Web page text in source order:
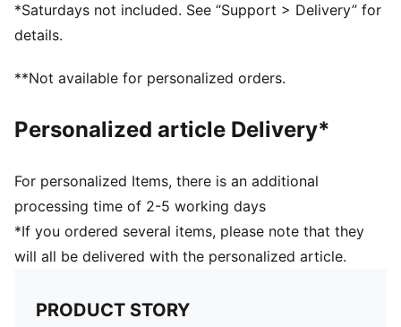
*Saturdays not included. See “Support > Delivery” for
details.
**Not available for personalized orders.
Personalized article Delivery*
For personalized Items, there is an additional
processing time of 2-5 working days
*If you ordered several items, please note that they
will all be delivered with the personalized article.
PRODUCT STORY